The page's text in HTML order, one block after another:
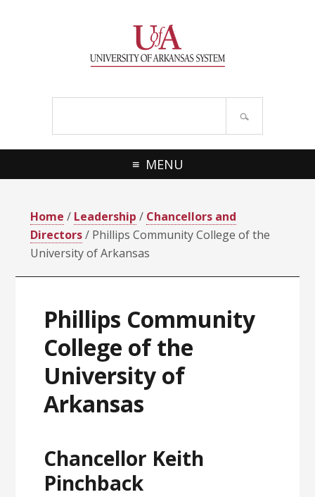
MENU
Home / Leadership / Chancellors and
Directors/ Phillips Community College of the
University of Arkansas
Phillips Community
College of the
University of
Arkansas
Chancellor Keith
Pinchback